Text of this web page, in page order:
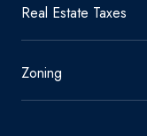
Real Estate Taxes
Zoning